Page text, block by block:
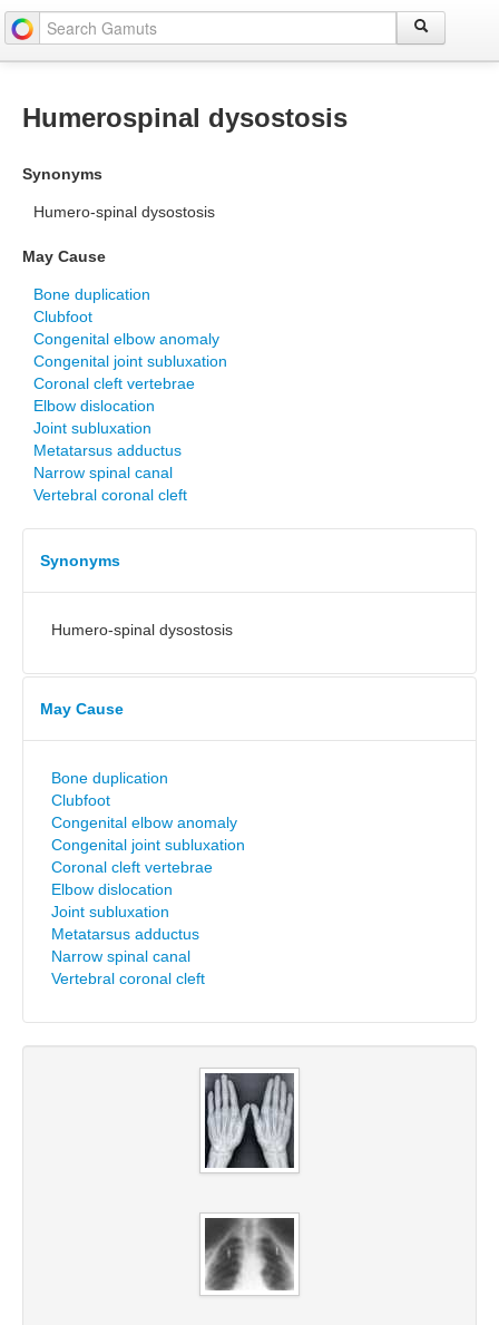
Humerospinal dysostosis
Synonyms
Humero-spinal dysostosis
May Cause
Bone duplication
Clubfoot
Congenital elbow anomaly
Congenital joint subluxation
Coronal cleft vertebrae
Elbow dislocation
Joint subluxation
Metatarsus adductus
Narrow spinal canal
Vertebral coronal cleft
Synonyms
Humero-spinal dysostosis
May Cause
Bone duplication
Clubfoot
Congenital elbow anomaly
Congenital joint subluxation
Coronal cleft vertebrae
Elbow dislocation
Joint subluxation
Metatarsus adductus
Narrow spinal canal
Vertebral coronal cleft